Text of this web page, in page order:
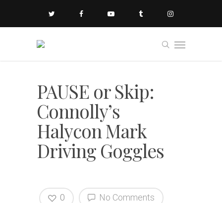
PAUSE or Skip:
Connolly’s
Halycon Mark
Driving Goggles
No Comments
0